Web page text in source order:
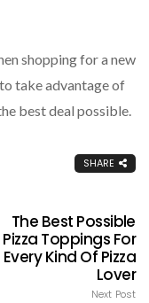
shopping for a new
take advantage of
best deal possible.
SHARE
The Best Possible
Pizza Toppings For
Every Kind Of Pizza
Lover
Next Post